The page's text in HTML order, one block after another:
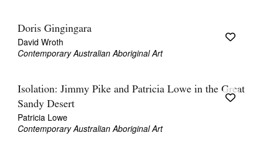
Doris Gingingara
David Wroth
Contemporary Australian Aboriginal Art
Isolation: Jimmy Pike and Patricia Lowe in the Great
Sandy Desert
Patricia Lowe
Contemporary Australian Aboriginal Art